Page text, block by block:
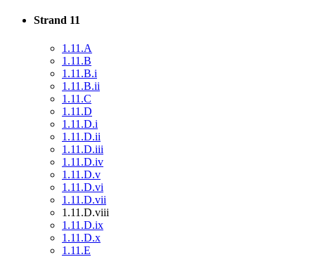
Strand 11
1.11.A
1.11.B
1.11.B.i
1.11.B.ii
1.11.C
1.11.D
1.11.D.i
1.11.D.ii
1.11.D.iii
1.11.D.iv
1.11.D.v
1.11.D.vi
1.11.D.vii
1.11.D.viii
1.11.D.ix
1.11.D.x
1.11.E